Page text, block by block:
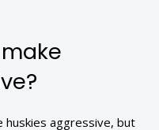
huskies aggressive, but